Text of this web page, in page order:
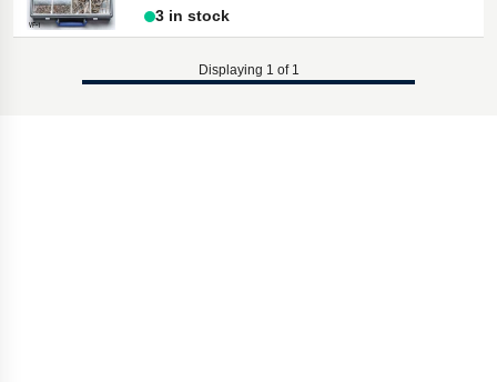
3 in stock
Displaying 1 of 1